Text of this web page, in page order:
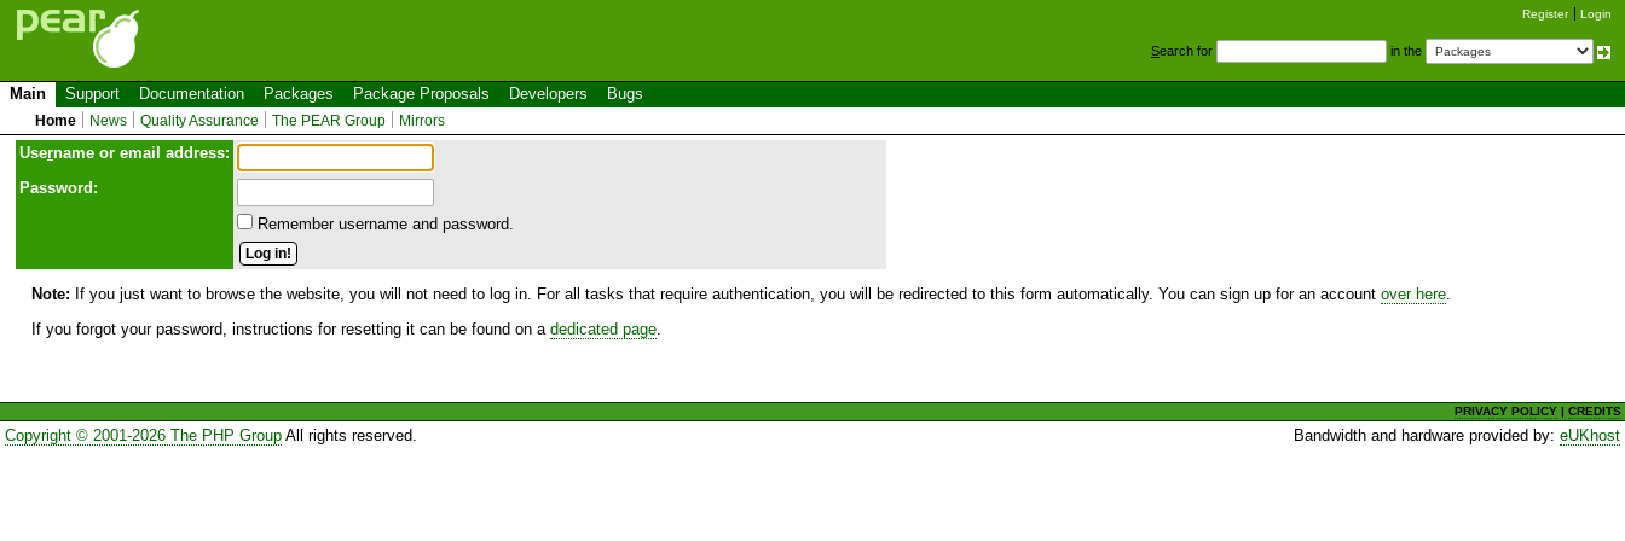
Register Login
Search for in the
Main Support Documentation Packages Package Proposals Developers Bugs
Home News Quality Assurance The PEAR Group Mirrors
Username or email address:
Password:
Remember username and password.
Note: If you just want to browse the website, you will not need to log in. For all tasks that require authentication, you will be redirected to this form automatically. You can sign up for an account over here
If you forgot your password, instructions for resetting it can be found on a dedicated page
PRIVACY POLICY |CREDITS
Copyright © 2001-2026 The PHP GroupAll rights reserved. Bandwidth and hardware provided by:eUKhost